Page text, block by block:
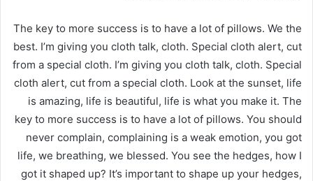
The key to more success is to have a lot of pillows. We the
best. I’m giving you cloth talk, cloth. Special cloth alert, cut
from a special cloth. I’m giving you cloth talk, cloth. Special
cloth alert, cut from a special cloth. Look at the sunset, life
is amazing, life is beautiful, life is what you make it. The
key to more success is to have a lot of pillows. You should
never complain, complaining is a weak emotion, you got
life, we breathing, we blessed. You see the hedges, how I
got it shaped up? It’s important to shape up your hedges,